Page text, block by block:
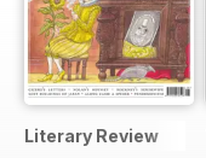
Literary Review